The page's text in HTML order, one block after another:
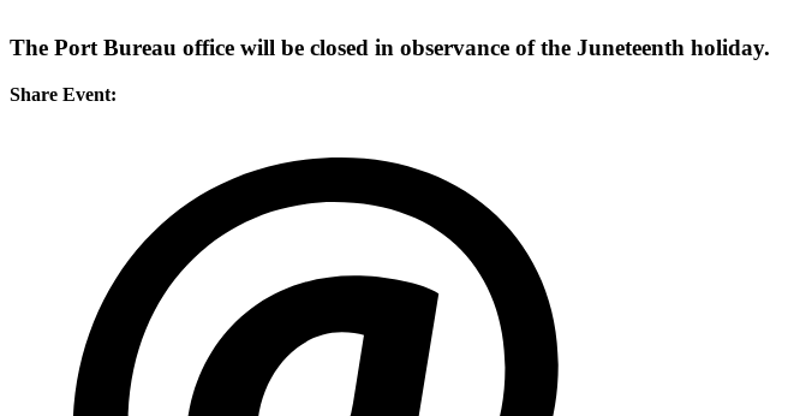
The Port Bureau office will be closed in observance of the Juneteenth holiday.
Share Event: